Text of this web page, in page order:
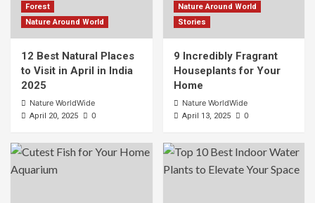
Forest
Nature Around World
12 Best Natural Places
to Visit in April in India
2025
Nature WorldWide
April 20, 2025 0
Nature Around World
Stories
9 Incredibly Fragrant
Houseplants for Your
Home
Nature WorldWide
April 13, 2025 0